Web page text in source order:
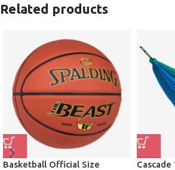
Related products
Basketball Official Size